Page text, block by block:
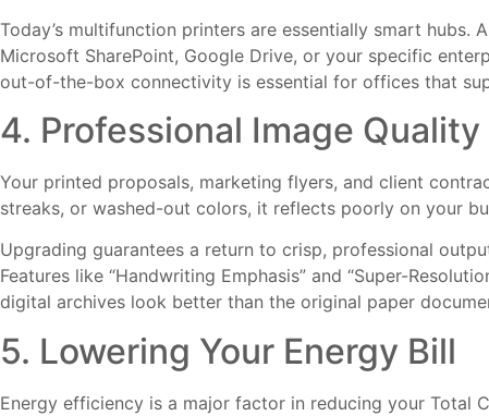
Today’s multifunction printers are essentially smart
Microsoft SharePoint, Google Drive, or your specific
out-of-the-box connectivity is essential for offices that
4. Professional Image
Your printed proposals, marketing flyers, and client
streaks, or washed-out colors, it reflects poorly on your
Upgrading guarantees a return to crisp, professional
Features like “Handwriting Emphasis” and “Super-
digital archives look better than the original paper
5. Lowering Your Energy Bill
Energy efficiency is a major factor in reducing your Total